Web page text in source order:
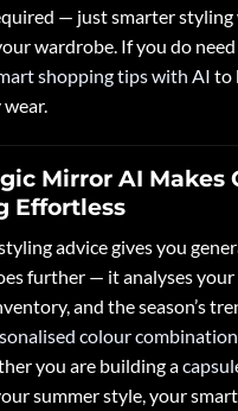
— just smarter
wardrobe. If you do need
shopping tips with AI to
Mirror AI Makes
Effortless
advice gives you
further — it analyses
and the season’s
colour
you are building a
summer style, your